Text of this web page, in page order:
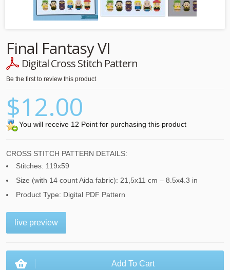
Final Fantasy VI
Digital Cross Stitch Pattern
Be the first to review this product
$12.00
You will receive 12 Point for purchasing this product
CROSS STITCH PATTERN DETAILS:
Stitches: 119x59
Size (with 14 count Aida fabric): 21,5x11 cm – 8.5x4.3 in
Product Type: Digital PDF Pattern
live preview
Add To Cart